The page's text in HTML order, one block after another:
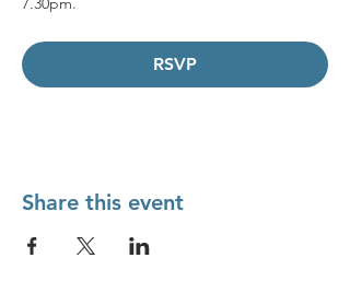
RSVP
Share this event